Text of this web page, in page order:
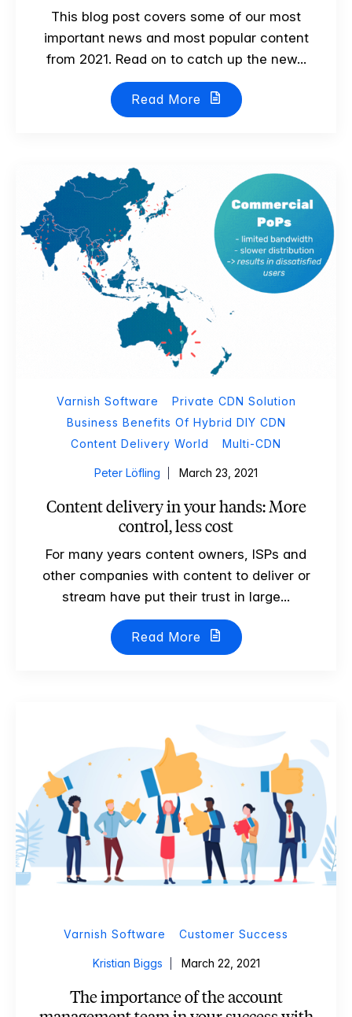
This blog post covers some of our most
important news and most popular content
from 2021. Read on to catch up the new...
Read More
Varnish Software
Private CDN Solution
Business Benefits Of Hybrid DIY CDN
Content Delivery World
Multi-CDN
Peter Löfling March 23, 2021
Content delivery in your hands: More
control, less cost
For many years content owners, ISPs and
other companies with content to deliver or
stream have put their trust in large...
Read More
Varnish Software Customer Success
Kristian Biggs March 22, 2021
The importance of the account